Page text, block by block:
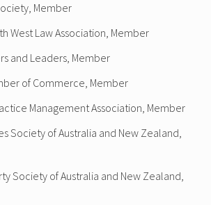
Member
West Law Association, Member
and Leaders, Member
of Commerce, Member
Management Association, Member
Society of Australia and New Zealand,
Society of Australia and New Zealand,